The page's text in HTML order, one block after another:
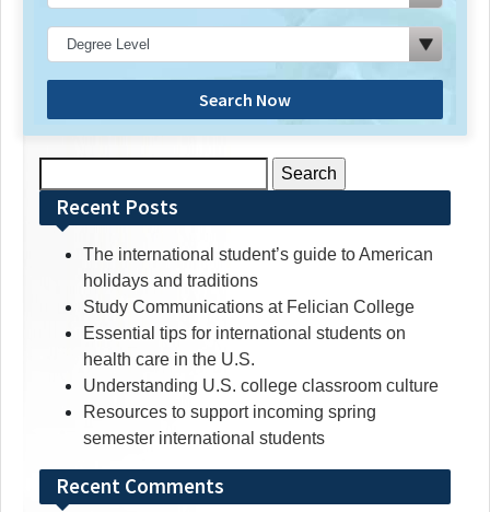
Search Now
for:Recent Posts
The international student’s guide to American
holidays and traditions
Study Communications at Felician College
Essential tips for international students on
health care in the U.S.
Understanding U.S. college classroom culture
Resources to support incoming spring
semester international students
Recent Comments